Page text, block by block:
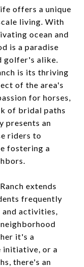
offers a unique
living. With
ocean and
is a paradise
golfer's alike.
is its thriving
of the area's
for horses,
of bridal paths
presents an
riders to
fostering a
extends
frequently
and activities,
it's a
initiative, or a
there's an